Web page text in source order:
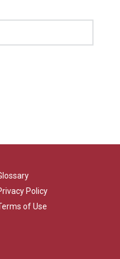
Policy
of Use